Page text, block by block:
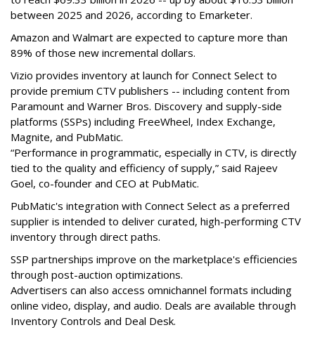
between 2025 and 2026, according to Emarketer.
Amazon and Walmart are expected to capture more than
89% of those new incremental dollars.
Vizio provides inventory at launch for Connect Select to
provide premium CTV publishers -- including content from
Paramount and Warner Bros. Discovery and supply-side
platforms (SSPs) including FreeWheel, Index Exchange,
Magnite, and PubMatic.
“Performance in programmatic, especially in CTV, is directly
tied to the quality and efficiency of supply,” said Rajeev
Goel, co-founder and CEO at PubMatic.
PubMatic's integration with Connect Select as a preferred
supplier is intended to deliver curated, high-performing CTV
inventory through direct paths.
SSP partnerships improve on the marketplace's efficiencies
through post-auction optimizations.
Advertisers can also access omnichannel formats including
online video, display, and audio. Deals are available through
Inventory Controls and Deal Desk.